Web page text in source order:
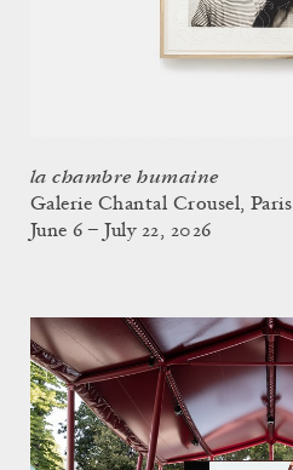
la chambre humaine
Galerie Chantal Crousel, Paris
June 6 – July 22, 2026